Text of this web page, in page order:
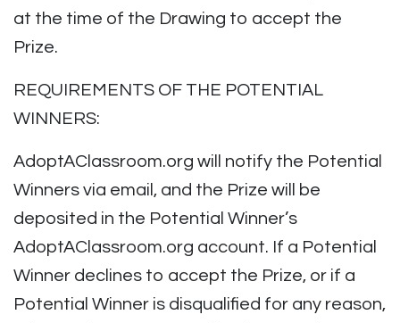
at the time of the Drawing to accept the
Prize.
REQUIREMENTS OF THE POTENTIAL
WINNERS:
AdoptAClassroom.org will notify the Potential
Winners via email, and the Prize will be
deposited in the Potential Winner’s
AdoptAClassroom.org account. If a Potential
Winner declines to accept the Prize, or if a
Potential Winner is disqualified for any reason,